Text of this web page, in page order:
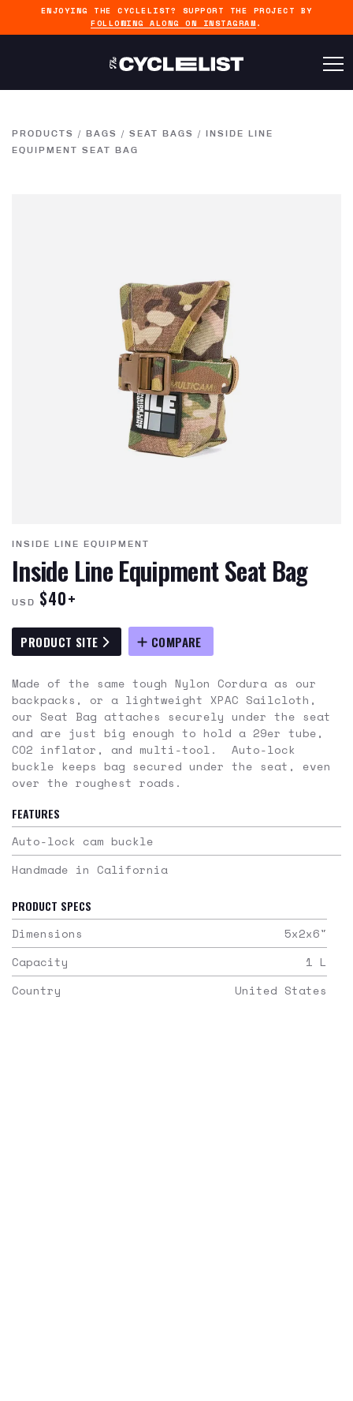
ENJOYING THE CYCLELIST? SUPPORT THE PROJECT BY
FOLLOWING ALONG ON INSTAGRAM .
PRODUCTS / BAGS / SEAT BAGS / INSIDE LINE
EQUIPMENT SEAT BAG
INSIDE LINE EQUIPMENT
Inside Line Equipment Seat Bag
USD $40+
PRODUCT SITE COMPARE
Made of the same tough Nylon Cordura as our
backpacks, or a lightweight XPAC Sailcloth,
our Seat Bag attaches securely under the seat
and are just big enough to hold a 29er tube,
CO2 inflator, and multi-tool. Auto-lock
buckle keeps bag secured under the seat, even
over the roughest roads.
FEATURES
Auto-lock cam buckle
Handmade in California
PRODUCT SPECS
Dimensions
5x2x6"
Capacity
1 L
Country
United States